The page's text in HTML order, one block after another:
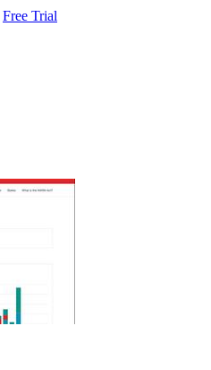
Free Trial